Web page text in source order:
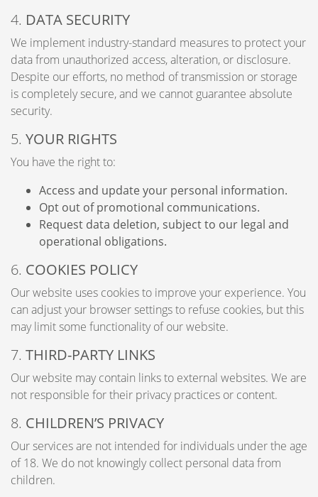
4. DATA SECURITY
We implement industry-standard measures to protect your
data from unauthorized access, alteration, or disclosure.
Despite our efforts, no method of transmission or storage
is completely secure, and we cannot guarantee absolute
security.
5. YOUR RIGHTS
You have the right to:
Access and update your personal information.
Opt out of promotional communications.
Request data deletion, subject to our legal and
operational obligations.
6. COOKIES POLICY
Our website uses cookies to improve your experience. You
can adjust your browser settings to refuse cookies, but this
may limit some functionality of our website.
7. THIRD-PARTY LINKS
Our website may contain links to external websites. We are
not responsible for their privacy practices or content.
8. CHILDREN’S PRIVACY
Our services are not intended for individuals under the age
of 18. We do not knowingly collect personal data from
children.